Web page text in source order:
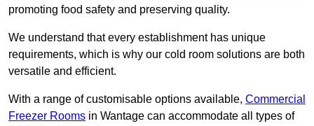
promoting food safety and preserving quality.
We understand that every establishment has unique
requirements, which is why our cold room solutions are both
versatile and efficient.
With a range of customisable options available, Commercial
Freezer Rooms in Wantage can accommodate all types of